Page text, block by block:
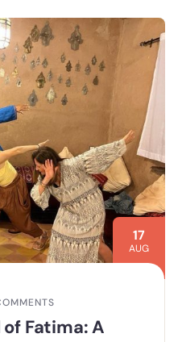
17
AUG
Fatima: A